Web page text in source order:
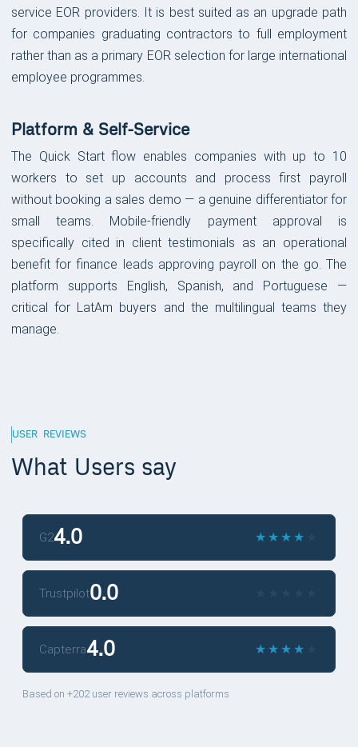
service EOR providers. It is best suited as an upgrade path
for companies graduating contractors to full employment
rather than as a primary EOR selection for large international
employee programmes.
Platform & Self-Service
The Quick Start flow enables companies with up to 10
workers to set up accounts and process first payroll
without booking a sales demo — a genuine differentiator for
small teams. Mobile-friendly payment approval is
specifically cited in client testimonials as an operational
benefit for finance leads approving payroll on the go. The
platform supports English, Spanish, and Portuguese —
critical for LatAm buyers and the multilingual teams they
manage.
USER REVIEWS
What Users say
G24.0 ★
★ ★
★ ★
★ ★
★
Trustpilot0.0
Capterra4.0 ★
★ ★
★ ★
★ ★
★
Based on +202 user reviews across platforms